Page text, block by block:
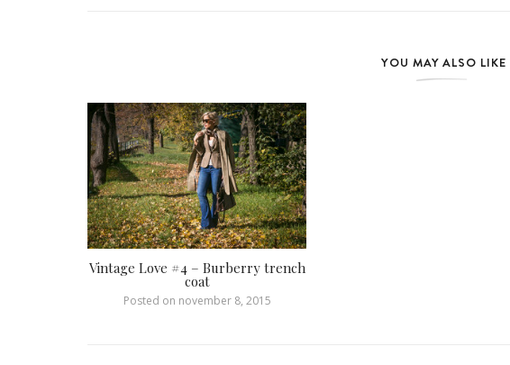
YOU MAY ALSO LIKE
Vintage Love #4 – Burberry trench
coat
Posted on november 8, 2015